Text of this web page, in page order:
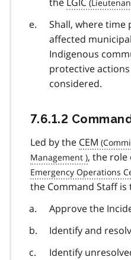
Shall, where time
affected
Indigenous
protective
considered.
7.6.1.2
Led by the CEM
, the role
the Command Staff is
Approve the
Identify and
Identify